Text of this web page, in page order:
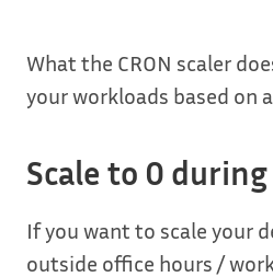
What the CRON scaler
your workloads based on
Scale to 0
If you want to scale your
outside office hours /